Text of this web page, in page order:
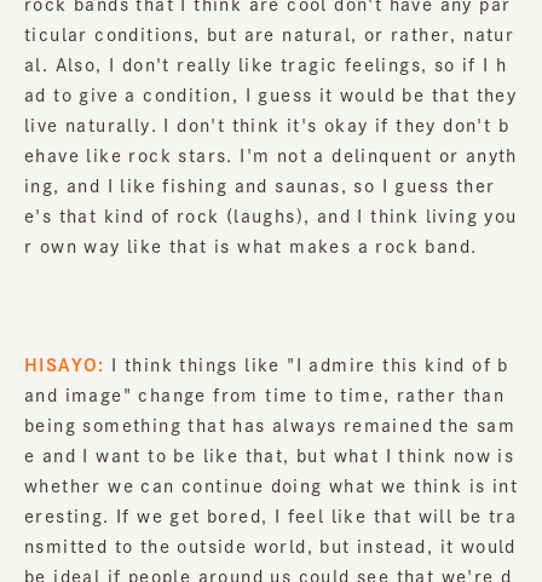
rock bands that I think are cool don't have any par
ticular conditions, but are natural, or rather, natur
al. Also, I don't really like tragic feelings, so if I h
ad to give a condition, I guess it would be that they
live naturally. I don't think it's okay if they don't b
ehave like rock stars. I'm not a delinquent or anyth
ing, and I like fishing and saunas, so I guess ther
e's that kind of rock (laughs), and I think living you
r own way like that is what makes a rock band.
HISAYO:
I think things like "I admire this kind of b
and image" change from time to time, rather than
being something that has always remained the sam
e and I want to be like that, but what I think now is
whether we can continue doing what we think is int
eresting. If we get bored, I feel like that will be tra
nsmitted to the outside world, but instead, it would
be ideal if people around us could see that we're d